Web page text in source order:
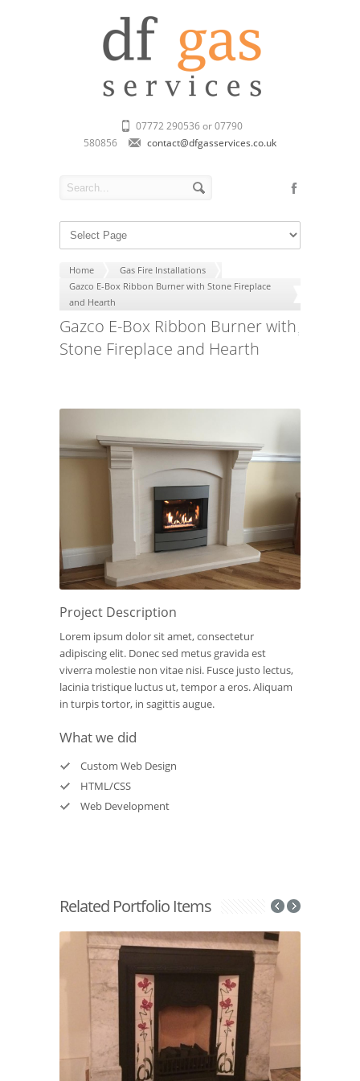
07772 290536 or 07790
580856
contact@dfgasservices.co.uk
Home
Gas Fire Installations
Gazco E-Box Ribbon Burner with Stone Fireplace
and Hearth
Gazco E-Box Ribbon Burner with
Stone Fireplace and Hearth
Project Description
Lorem ipsum dolor sit amet, consectetur
adipiscing elit. Donec sed metus gravida est
viverra molestie non vitae nisi. Fusce justo lectus,
lacinia tristique luctus ut, tempor a eros. Aliquam
in turpis tortor, in sagittis augue.
What we did
Custom Web Design
HTML/CSS
Web Development
Related Portfolio Items